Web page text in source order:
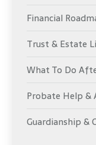
Financial
Trust & Estate
What To Do
Probate Help &
Guardianship &